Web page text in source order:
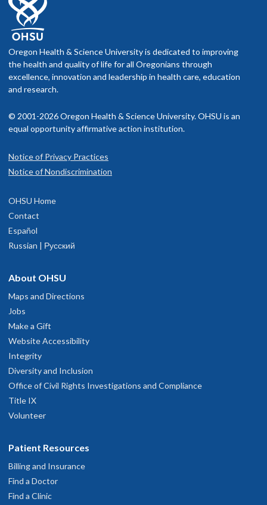
Oregon Health & Science University is dedicated to improving
the health and quality of life for all Oregonians through
excellence, innovation and leadership in health care, education
and research.
© 2001-2026 Oregon Health & Science University. OHSU is an
equal opportunity affirmative action institution.
Notice of Privacy Practices
Notice of Nondiscrimination
OHSU Home
Contact
Español
Russian | Русский
About OHSU
Maps and Directions
Jobs
Make a Gift
Website Accessibility
Integrity
Diversity and Inclusion
Office of Civil Rights Investigations and Compliance
Title IX
Volunteer
Patient Resources
Billing and Insurance
Find a Doctor
Find a Clinic